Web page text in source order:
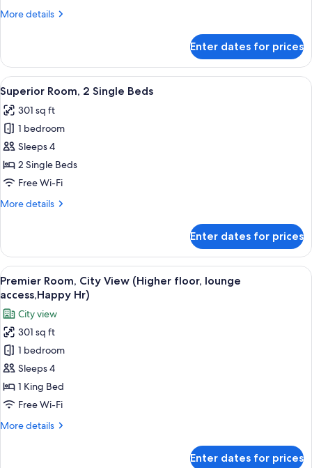
Bed
More details
More
Room,
King
Bed
Enter dates for prices
View
all
photos
for
Superior
Room,
2
Beds
Minibar, in-room safe, desk, blackout
11
Superior Room, 2 Single Beds
301 sq ft
1 bedroom
Sleeps 4
2 Single Beds
Free Wi-Fi
More details
More
Room,
Single
Beds
Enter dates for prices
View
all
photos
for
Premier
Room,
City
View
(Higher
lounge
Minibar, in-room safe, desk, blackout
10
Premier Room, City View (Higher floor, lounge
access,Happy Hr)
City view
301 sq ft
1 bedroom
Sleeps 4
1 King Bed
Free Wi-Fi
More details
More
Enter dates for prices